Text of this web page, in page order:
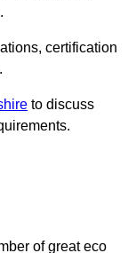
.
certification
to discuss
of great eco